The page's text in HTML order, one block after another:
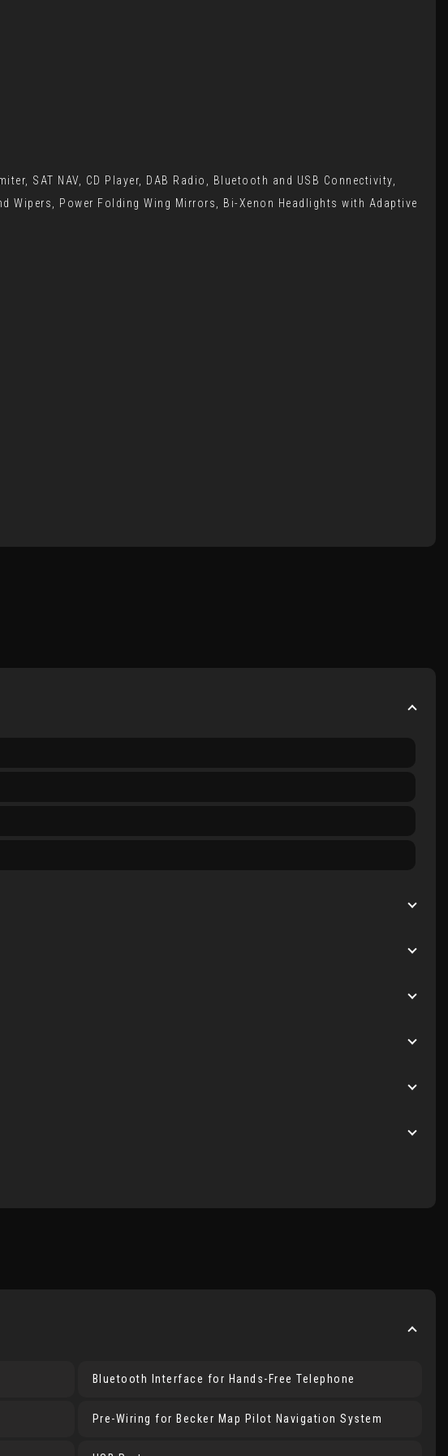
SAT NAV, CD Player, DAB Radio, Bluetooth and USB Connectivity,
Wipers, Power Folding Wing Mirrors, Bi-Xenon Headlights with Adaptive
Bluetooth Interface for Hands-Free Telephone
Pre-Wiring for Becker Map Pilot Navigation System